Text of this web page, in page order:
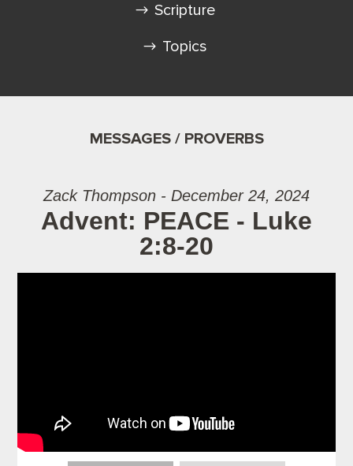
Scripture
Topics
MESSAGES / PROVERBS
Zack Thompson - December 24, 2024
Advent: PEACE - Luke
2:8-20